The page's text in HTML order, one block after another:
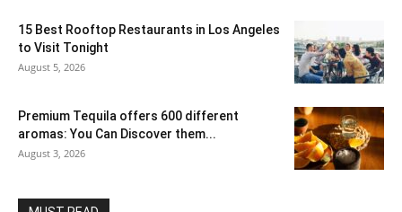
15 Best Rooftop Restaurants in Los Angeles
to Visit Tonight
August 5, 2026
Premium Tequila offers 600 different
aromas: You Can Discover them...
August 3, 2026